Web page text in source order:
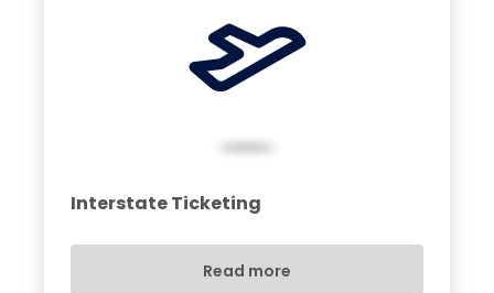
Interstate Ticketing
Read more